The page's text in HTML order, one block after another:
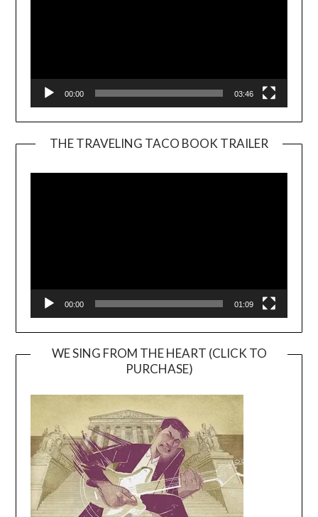
00:00 03:46
THE TRAVELING TACO BOOK TRAILER
00:00 01:09
WE SING FROM THE HEART (CLICK TO
PURCHASE)